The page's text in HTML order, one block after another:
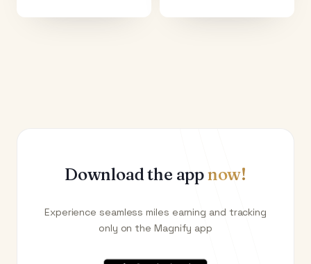
Download the appnow!
Experience seamless miles earning and tracking
only on the Magnify app